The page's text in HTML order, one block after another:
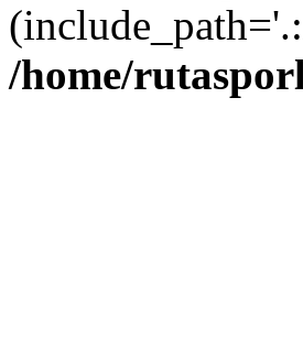
/home/